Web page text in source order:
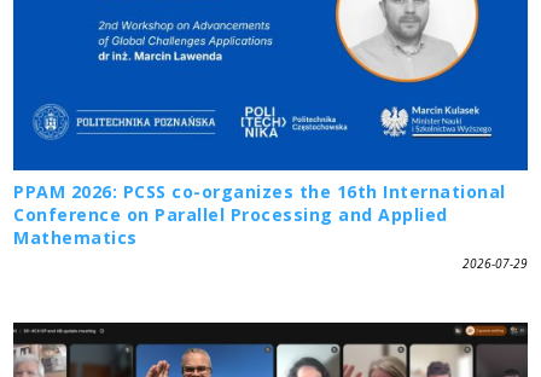
PPAM 2026: PCSS co-organizes the 16th International
Conference on Parallel Processing and Applied
Mathematics
2026-07-29